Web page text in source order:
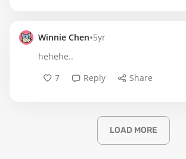
Winnie Chen•5yr
hehehe..
7
Reply Share
LOAD MORE